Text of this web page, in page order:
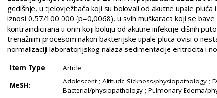
godišnje, u tjelovježbača koji su bolovali od akutne upale
iznosi 0,57/100 000 (p=0,0068), u svih muškaraca koji se
kontraindicirana u onih koji boluju od akutne infekcije dišnih
trenažnim procesom nakon bakterijske upale pluća ovisi o
normalizaciji laboratorijskog nalaza sedimentacije eritrocita i
Item Type:
Article
MeSH:
Adolescent ; Altitude Sickness/physiopathology ;
Bacterial/physiopathology ; Pulmonary Edema/